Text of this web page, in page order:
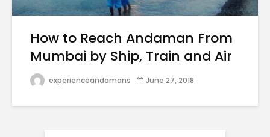
How to Reach Andaman From
Mumbai by Ship, Train and Air
experienceandamans June 27, 2018